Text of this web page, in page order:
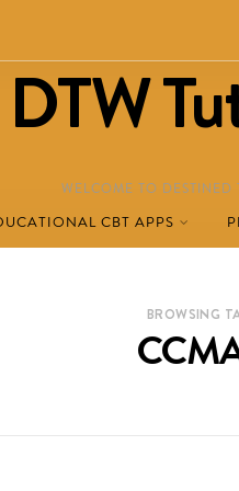
DTW
WELCOME TO DESTINED
CBT APPS
BROWSING